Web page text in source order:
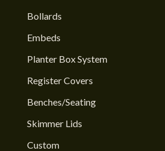
Bollards
Embeds
Planter Box System
Register Covers
Benches/Seating
Skimmer Lids
Custom